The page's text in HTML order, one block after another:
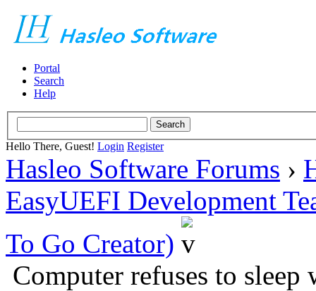
Portal
Search
Help
Hello There, Guest! Login Register
Hasleo Software Forums ›
EasyUEFI Development
To Go Creator)
Computer refuses to